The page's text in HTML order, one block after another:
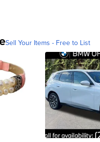
Sell Your Items - Free to List